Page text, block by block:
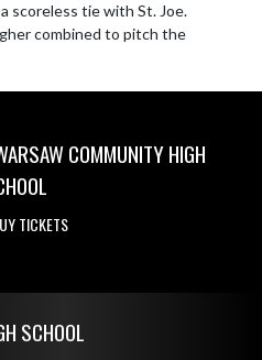
scoreless tie with St. Joe.
combined to pitch the
COMMUNITY HIGH
TICKETS
SCHOOL